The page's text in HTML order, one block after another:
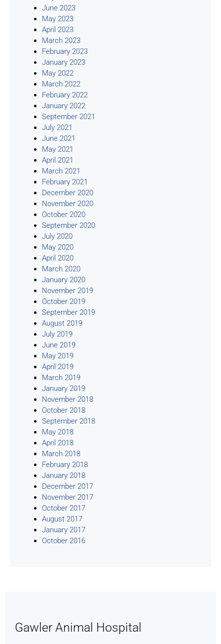
June 2023
May 2023
April 2023
March 2023
February 2023
January 2023
May 2022
March 2022
February 2022
January 2022
September 2021
July 2021
June 2021
May 2021
April 2021
March 2021
February 2021
December 2020
November 2020
October 2020
September 2020
July 2020
May 2020
April 2020
March 2020
January 2020
November 2019
October 2019
September 2019
August 2019
July 2019
June 2019
May 2019
April 2019
March 2019
January 2019
November 2018
October 2018
September 2018
May 2018
April 2018
March 2018
February 2018
January 2018
December 2017
November 2017
October 2017
August 2017
January 2017
October 2016
Gawler Animal Hospital